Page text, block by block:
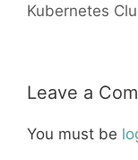
Kubernetes
Leave a
You must be